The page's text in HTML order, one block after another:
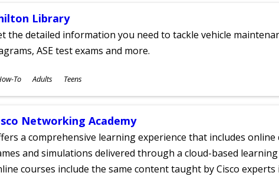
Library
the detailed information you need to tackle vehicle
ASE test exams and more.
To Adults Teens
Networking Academy
a comprehensive learning experience that includes online
and simulations delivered through a cloud-based
courses include the same content taught by Cisco